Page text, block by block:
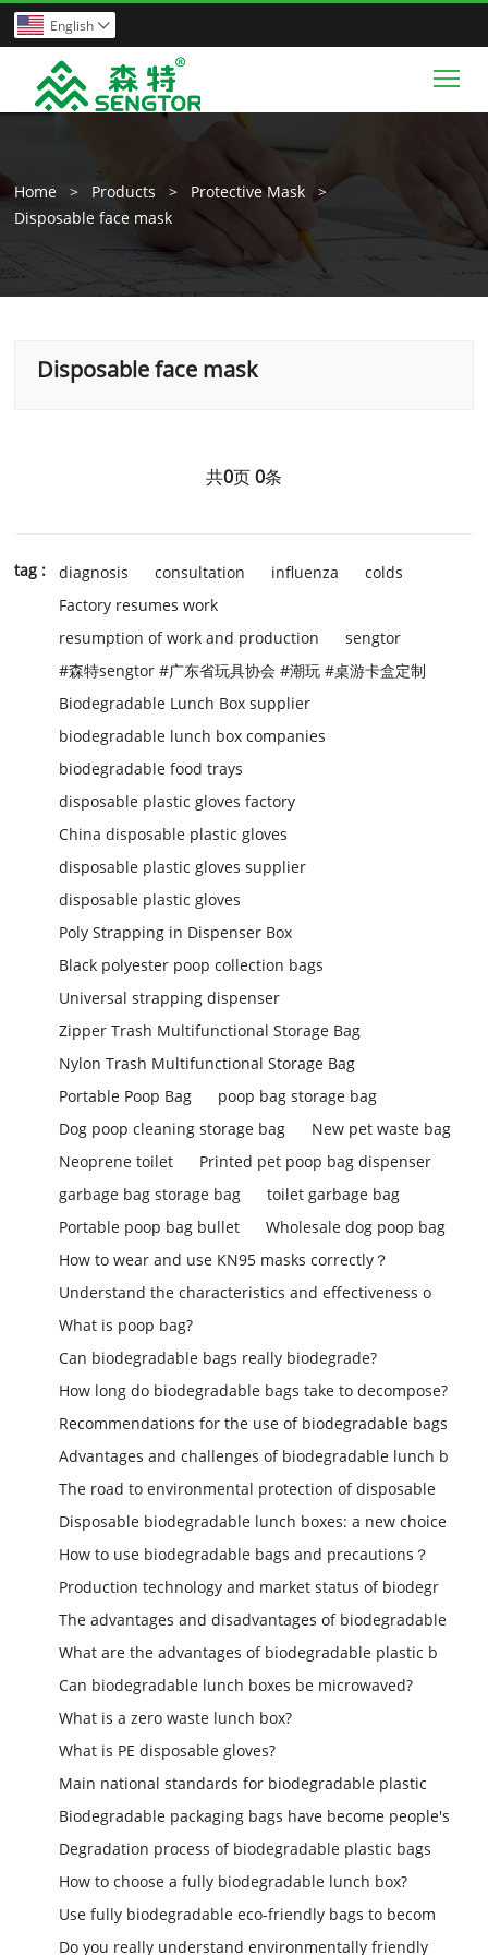
English 
Home > Products > Protective Mask
>
Disposable face mask
Disposable face mask
共0页0条
tag : diagnosis consultation influenza
colds
Factory resumes work
resumption of work and production
sengtor
#森特sengtor #广东省玩具协会 #潮玩 #桌游卡盒定制
Biodegradable Lunch Box supplier
biodegradable lunch box companies
biodegradable food trays
disposable plastic gloves factory
China disposable plastic gloves
disposable plastic gloves supplier
disposable plastic gloves
Poly Strapping in Dispenser Box
Black polyester poop collection bags
Universal strapping dispenser
Zipper Trash Multifunctional Storage Bag
Nylon Trash Multifunctional Storage Bag
Portable Poop Bag
poop bag storage bag
Dog poop cleaning storage bag
New pet waste bag
Neoprene toilet
Printed pet poop bag dispenser
garbage bag storage bag
toilet garbage bag
Portable poop bag bullet
Wholesale dog poop bag
How to wear and use KN95 masks correctly？
Understand the characteristics and effectiveness o
What is poop bag?
Can biodegradable bags really biodegrade?
How long do biodegradable bags take to decompose?
Recommendations for the use of biodegradable bags
Advantages and challenges of biodegradable lunch b
The road to environmental protection of disposable
Disposable biodegradable lunch boxes: a new choice
How to use biodegradable bags and precautions？
Production technology and market status of biodegr
The advantages and disadvantages of biodegradable
What are the advantages of biodegradable plastic b
Can biodegradable lunch boxes be microwaved?
What is a zero waste lunch box?
What is PE disposable gloves?
Main national standards for biodegradable plastic
Biodegradable packaging bags have become people's
Degradation process of biodegradable plastic bags
How to choose a fully biodegradable lunch box?
Use fully biodegradable eco-friendly bags to becom
Do you really understand environmentally friendly